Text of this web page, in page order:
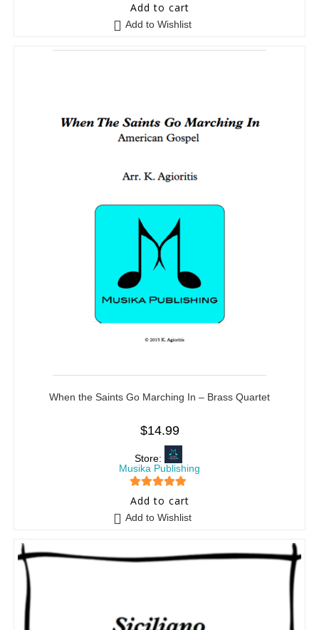
5 out of 5
Add to cart
Add to Wishlist
When the Saints Go Marching In – Brass Quartet
$14.99
Store:
Musika Publishing
5 out of 5
Add to cart
Add to Wishlist